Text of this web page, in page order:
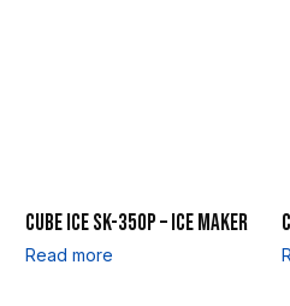
CUBE ICE SK-350P – ICE MAKER
Read more